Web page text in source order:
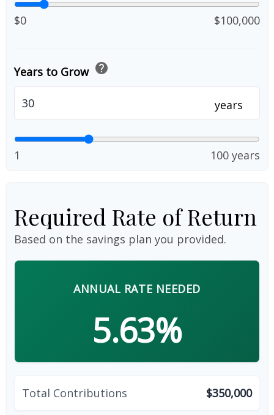
$0 $100,000
Years to Grow help
years
1 100 years
Required Rate of Return
Based on the savings plan you provided.
ANNUAL RATE NEEDED
5.63%
Total Contributions $350,000